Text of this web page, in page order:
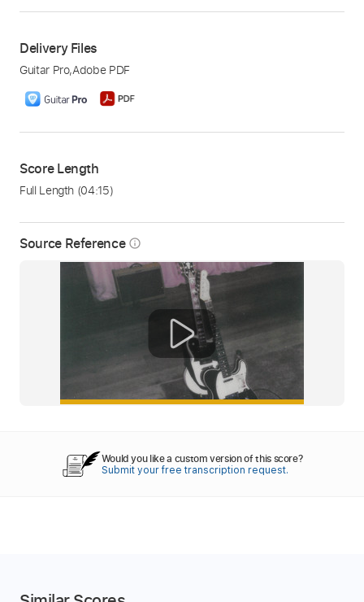
Source Reference info_outline
Delivery Files
Guitar Pro,Adobe PDF
Score Length
Full Length (04:15)
Would you like a custom version of this score?
Submit your free transcription request.